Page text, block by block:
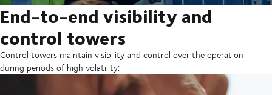
End-to-end visibility and
control towers
Control towers maintain visibility and control over the operation
during periods of high volatility: